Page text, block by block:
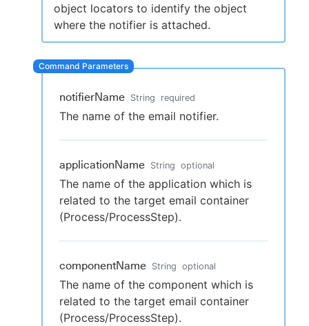
New to CloudBees or returning.
Sign in / Sign up
object locators to identify the object
where the notifier is attached.
notifierName String required
The name of the email notifier.
applicationName String optional
The name of the application which is
related to the target email container
(Process/ProcessStep).
componentName String optional
The name of the component which is
related to the target email container
(Process/ProcessStep).